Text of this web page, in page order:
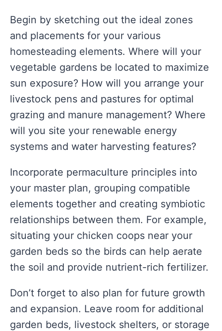
Begin by sketching out the ideal zones
and placements for your various
homesteading elements. Where will your
vegetable gardens be located to maximize
sun exposure? How will you arrange your
livestock pens and pastures for optimal
grazing and manure management? Where
will you site your renewable energy
systems and water harvesting features?
Incorporate permaculture principles into
your master plan, grouping compatible
elements together and creating symbiotic
relationships between them. For example,
situating your chicken coops near your
garden beds so the birds can help aerate
the soil and provide nutrient-rich fertilizer.
Don’t forget to also plan for future growth
and expansion. Leave room for additional
garden beds, livestock shelters, or storage